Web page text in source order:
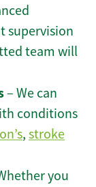
supervision
team will
– We can
conditions
, stroke
you